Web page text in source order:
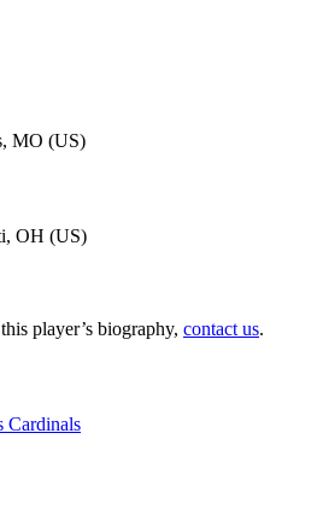
MO (US)
OH (US)
player’s biography, contact us.
Cardinals